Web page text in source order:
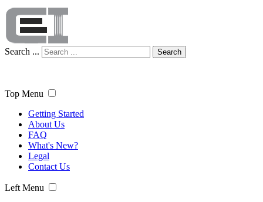
Search ... Search
Top Menu
Getting Started
About Us
FAQ
What's New?
Legal
Contact Us
Left Menu